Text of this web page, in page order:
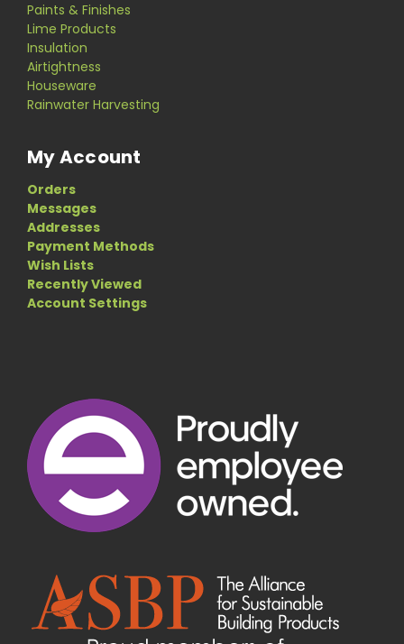
Paints & Finishes
Lime Products
Insulation
Airtightness
Houseware
Rainwater Harvesting
My Account
Orders
Messages
Addresses
Payment Methods
Wish Lists
Recently Viewed
Account Settings